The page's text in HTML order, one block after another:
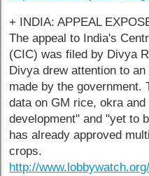
+ INDIA: APPEAL
The appeal to India's
(CIC) was filed by Divya
Divya drew attention to
made by the government.
data on GM rice, okra
development" and "yet to
has already approved
crops.
http://